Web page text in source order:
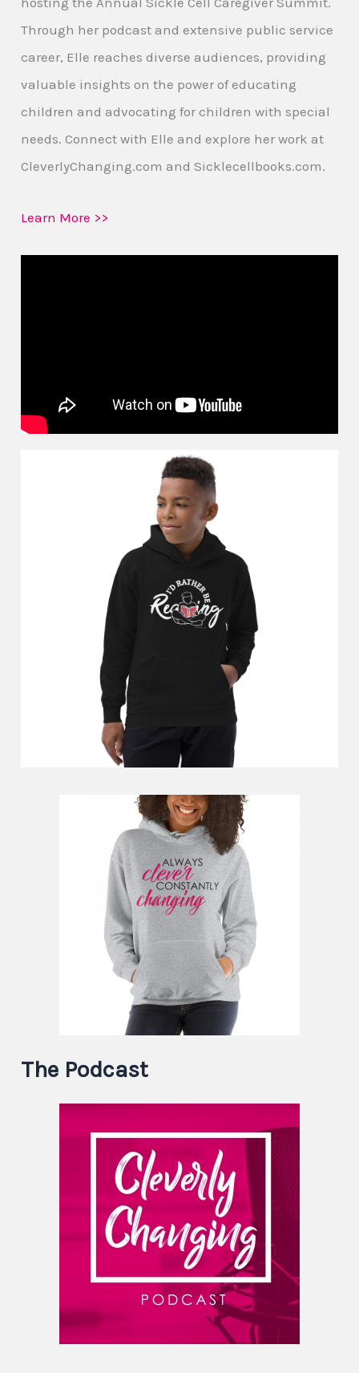
Through her podcast and extensive public service
career, Elle reaches diverse audiences, providing
valuable insights on the power of educating
children and advocating for children with special
needs. Connect with Elle and explore her work at
CleverlyChanging.com and Sicklecellbooks.com.
Learn More >>
The Podcast